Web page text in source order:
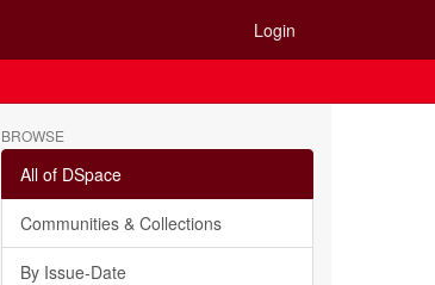
Login
BROWSE
All of DSpace
Communities & Collections
By Issue-Date